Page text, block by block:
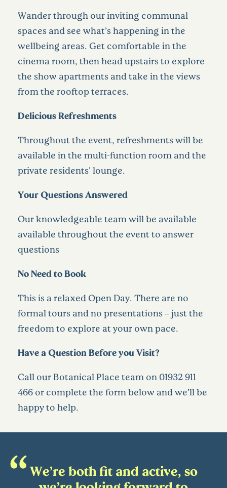
Wander through our inviting communal
spaces and see what’s happening in the
wellbeing areas. Get comfortable in the
cinema room, then head upstairs to explore
the show apartments and take in the views
from the rooftop terraces.
Delicious Refreshments
Throughout the event, refreshments will be
available in the multi-function room and the
private residents' lounge.
Your Questions Answered
Our knowledgeable team will be available
available throughout the event to answer
questions
No Need to Book
This is a relaxed Open Day. There are no
formal tours and no presentations – just the
freedom to explore at your own pace.
Have a Question Before you Visit?
Call our Botanical Place team on 01932 911
466 or complete the form below and we’ll be
happy to help.
We’re both fit and active, so